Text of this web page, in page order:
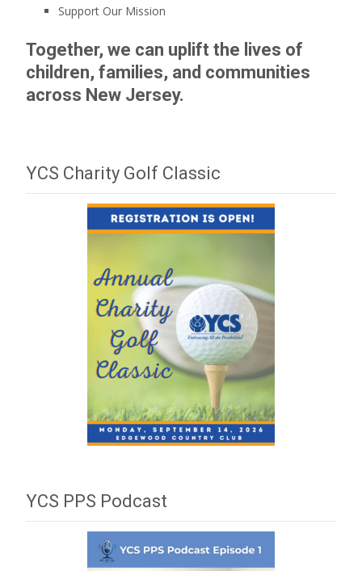
Support Our Mission
Together, we can uplift the lives of
children, families, and communities
across New Jersey.
YCS Charity Golf Classic
YCS PPS Podcast